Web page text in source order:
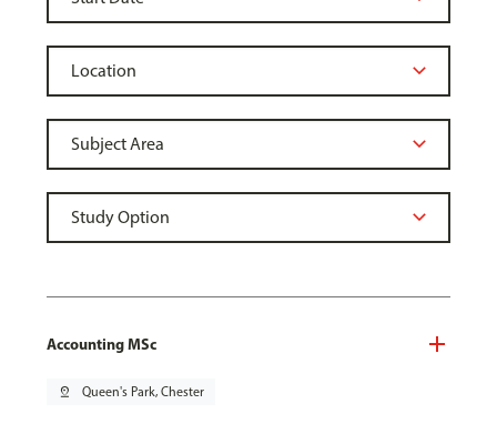
Accounting MSc
pin_drop Queen's Park, Chester